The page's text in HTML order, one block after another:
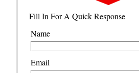
Fill In For A Quick Response
Name
Email